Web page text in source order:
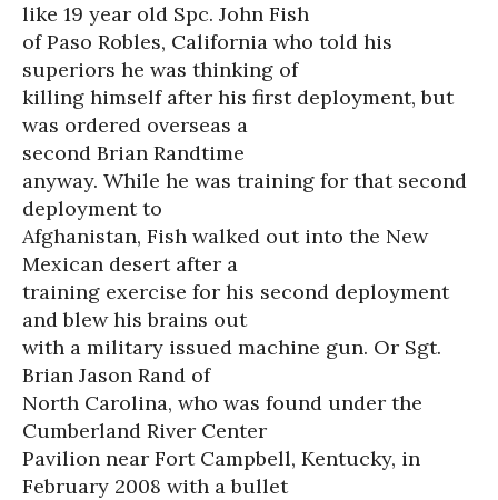
like 19 year old Spc. John Fish
of Paso Robles, California who told his
superiors he was thinking of
killing himself after his first deployment, but
was ordered overseas a
second Brian Randtime
anyway. While he was training for that second
deployment to
Afghanistan, Fish walked out into the New
Mexican desert after a
training exercise for his second deployment
and blew his brains out
with a military issued machine gun. Or Sgt.
Brian Jason Rand of
North Carolina, who was found under the
Cumberland River Center
Pavilion near Fort Campbell, Kentucky, in
February 2008 with a bullet